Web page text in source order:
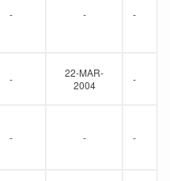
- - -
-
22-MAR-
2004
-
- - -